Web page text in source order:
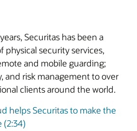
Securitas has been a
physical security services,
and mobile guarding;
and risk management to over
clients around the world.
helps Securitas to make the
(2:34)